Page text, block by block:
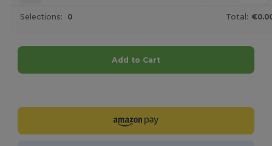
Selections: 0 Total:
Add to Cart